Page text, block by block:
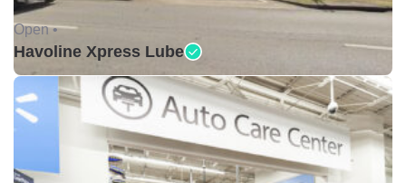
Open •
Havoline Xpress Lube